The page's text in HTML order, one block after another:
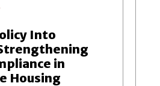
Into
in
Housing